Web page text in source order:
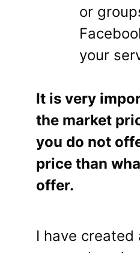
or
your
It is very
the market
you do not
price than
offer.
I have created